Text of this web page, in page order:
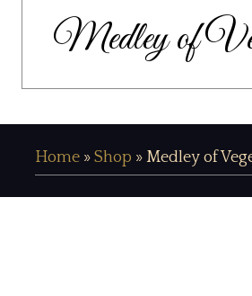
Medley of
Home » Shop » Medley of